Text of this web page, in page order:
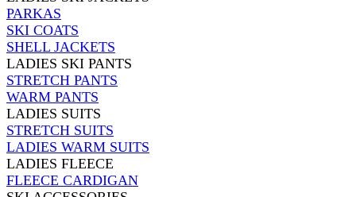
PARKAS
SKI COATS
SHELL JACKETS
LADIES SKI PANTS
STRETCH PANTS
WARM PANTS
LADIES SUITS
STRETCH SUITS
LADIES WARM SUITS
LADIES FLEECE
FLEECE CARDIGAN